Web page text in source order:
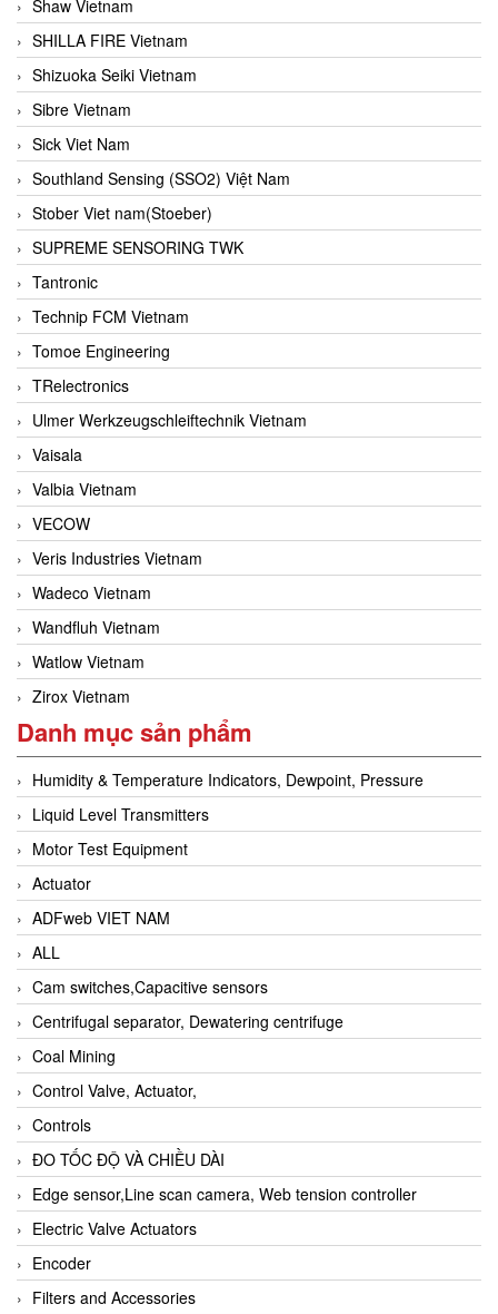
Shaw Vietnam
SHILLA FIRE Vietnam
Shizuoka Seiki Vietnam
Sibre Vietnam
Sick Viet Nam
Southland Sensing (SSO2) Việt Nam
Stober Viet nam(Stoeber)
SUPREME SENSORING TWK
Tantronic
Technip FCM Vietnam
Tomoe Engineering
TRelectronics
Ulmer Werkzeugschleiftechnik Vietnam
Vaisala
Valbia Vietnam
VECOW
Veris Industries Vietnam
Wadeco Vietnam
Wandfluh Vietnam
Watlow Vietnam
Zirox Vietnam
Danh mục sản phẩm
Humidity & Temperature Indicators, Dewpoint, Pressure
Liquid Level Transmitters
Motor Test Equipment
Actuator
ADFweb VIET NAM
ALL
Cam switches,Capacitive sensors
Centrifugal separator, Dewatering centrifuge
Coal Mining
Control Valve, Actuator,
Controls
ĐO TỐC ĐỘ VÀ CHIỀU DÀI
Edge sensor,Line scan camera, Web tension controller
Electric Valve Actuators
Encoder
Filters and Accessories